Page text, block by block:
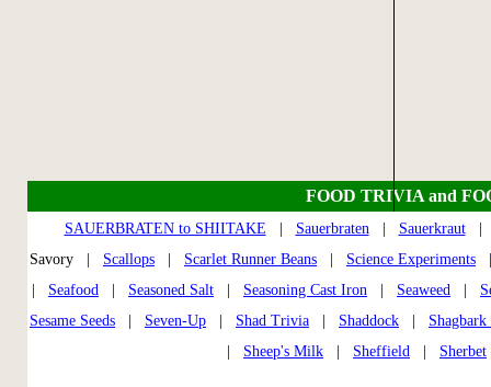
FOOD TRIVIA and
SAUERBRATEN to SHIITAKE Sauerbraten| Sauerkraut
Savory | Scallops Scarlet Runner Beans Science Experiments
Seafood Seasoned Salt Seasoning Cast Iron Seaweed
Sesame Seeds
Seven-Up Shad Trivia Shaddock
Sheep's Milk Sheffield Sherbet